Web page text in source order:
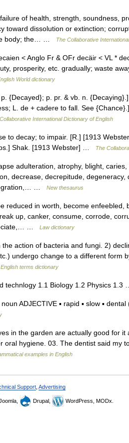
of health, strength, soundness,
toward dissolution or extinction;
body; the… …
The Collaborative
< Anglo Fr & OFr decäir < VL *
prosperity, etc. gradually; waste
World dictionary
{Decayed}; p. pr. & vb. n.
L. de + cadere to fall. See
International Dictionary of English
to decay; to impair. [R.] [1913
Shak. [1913 Webster] …
The
adulteration, atrophy, blight, caries,
decrease, decrepitude, degeneracy,
…
New thesaurus
reduced in worth, become enfeebled,
up, canker, consume, corrode,
…
Law dictionary
action of bacteria and fungi. 2)
undergo change to a different form
English terms dictionary
technlogy 1.1 Biology 1.2 Physics
ADJECTIVE ▪ rapid ▪ slow ▪ dental
in the garden are actually good for it
oral hygiene. 03. The dentist said my
examples in English
Support Advertising
Drupal, WordPress, MODx.